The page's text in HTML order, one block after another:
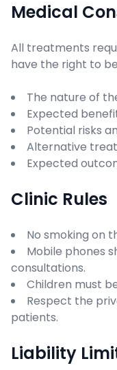
Medical
All treatments
have the right to
The nature of
Expected
Potential risks
Alternative
Expected
Clinic Rules
No smoking on
Mobile phones
consultations.
Children must
Respect the
patients.
Liability